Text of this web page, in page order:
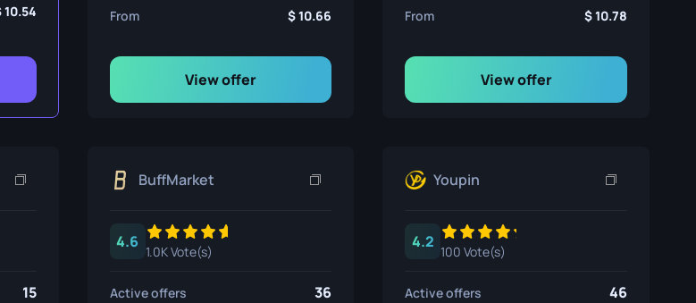
10.54 From 10.66
View offer
From 10.78
View offer
15
BuffMarket
4.6
1.0K Vote(s)
Active offers 36
Youpin
4.2
100 Vote(s)
Active offers 46